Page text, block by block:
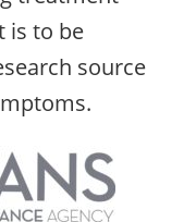
is to be
source